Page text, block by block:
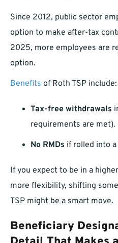
Since 2012, public sector
option to make after-tax
2025, more employees are
option.
Benefits of Roth TSP include:
Tax-free withdrawals
requirements are met).
No RMDs if rolled into
If you expect to be in a
more flexibility, shifting
TSP might be a smart move.
Beneficiary